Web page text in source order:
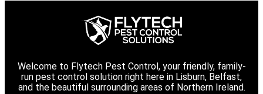
Welcome to Flytech Pest Control, your friendly, family-
run pest control solution right here in Lisburn, Belfast,
and the beautiful surrounding areas of Northern Ireland.